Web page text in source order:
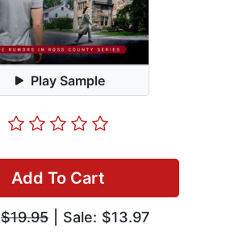
Play Sample
Add To Cart
$19.95 | Sale: $13.97